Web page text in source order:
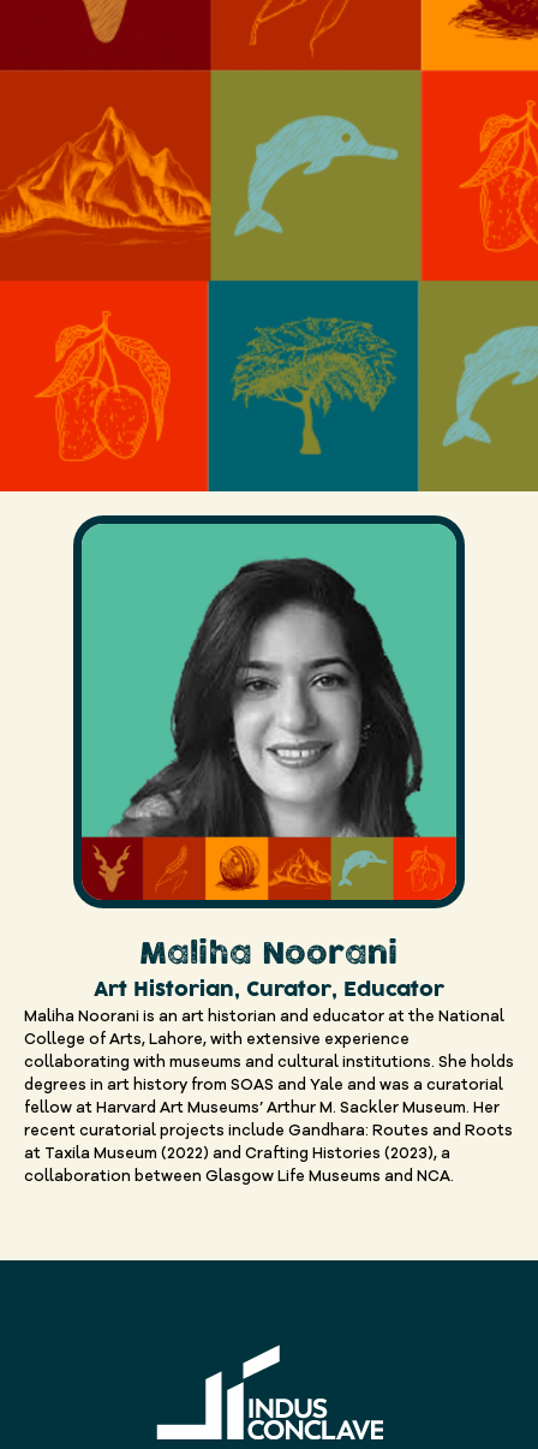
Maliha Noorani
Art Historian, Curator, Educator
Maliha Noorani is an art historian and educator at the National
College of Arts, Lahore, with extensive experience
collaborating with museums and cultural institutions. She holds
degrees in art history from SOAS and Yale and was a curatorial
fellow at Harvard Art Museums’ Arthur M. Sackler Museum. Her
recent curatorial projects include Gandhara: Routes and Roots
at Taxila Museum (2022) and Crafting Histories (2023), a
collaboration between Glasgow Life Museums and NCA.